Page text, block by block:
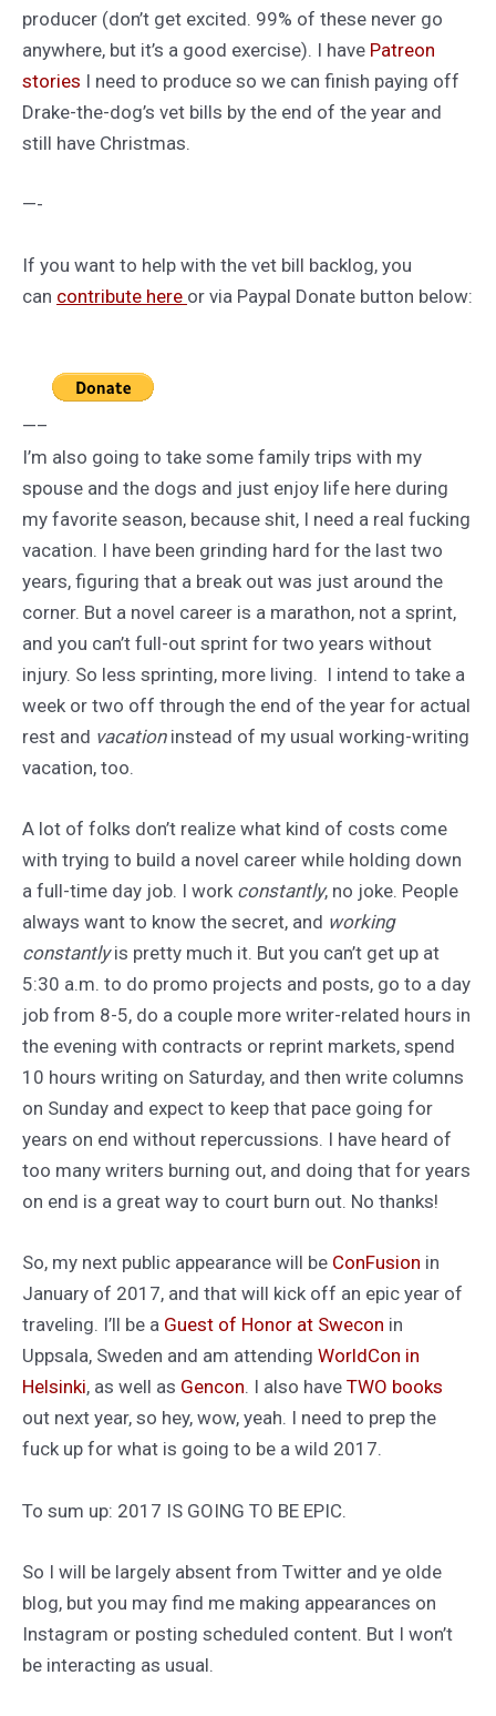
producer (don’t get excited. 99% of these never go
anywhere, but it’s a good exercise). I have Patreon
stories I need to produce so we can finish paying off
Drake-the-dog’s vet bills by the end of the year and
still have Christmas.
—-
If you want to help with the vet bill backlog, you
can contribute here or via Paypal Donate button below:
—–
I’m also going to take some family trips with my
spouse and the dogs and just enjoy life here during
my favorite season, because shit, I need a real fucking
vacation. I have been grinding hard for the last two
years, figuring that a break out was just around the
corner. But a novel career is a marathon, not a sprint,
and you can’t full-out sprint for two years without
injury. So less sprinting, more living. I intend to take a
week or two off through the end of the year for actual
rest and vacationinstead of my usual working-writing
vacation, too.
A lot of folks don’t realize what kind of costs come
with trying to build a novel career while holding down
a full-time day job. I work constantly, no joke. People
always want to know the secret, and working
constantlyis pretty much it. But you can’t get up at
5:30 a.m. to do promo projects and posts, go to a day
job from 8-5, do a couple more writer-related hours in
the evening with contracts or reprint markets, spend
10 hours writing on Saturday, and then write columns
on Sunday and expect to keep that pace going for
years on end without repercussions. I have heard of
too many writers burning out, and doing that for years
on end is a great way to court burn out. No thanks!
So, my next public appearance will be ConFusion in
January of 2017, and that will kick off an epic year of
traveling. I’ll be a Guest of Honor at Swecon in
Uppsala, Sweden and am attending WorldCon in
Helsinki, as well as Gencon. I also have TWO books
out next year, so hey, wow, yeah. I need to prep the
fuck up for what is going to be a wild 2017.
To sum up: 2017 IS GOING TO BE EPIC.
So I will be largely absent from Twitter and ye olde
blog, but you may find me making appearances on
Instagram or posting scheduled content. But I won’t
be interacting as usual.